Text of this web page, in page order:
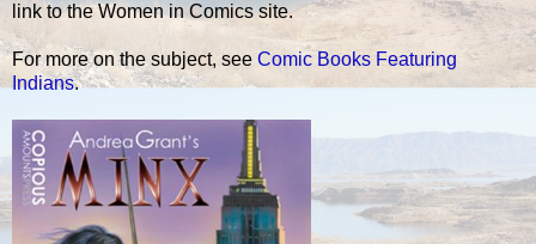
link to the Women in Comics site.
For more on the subject, see Comic Books Featuring
Indians.